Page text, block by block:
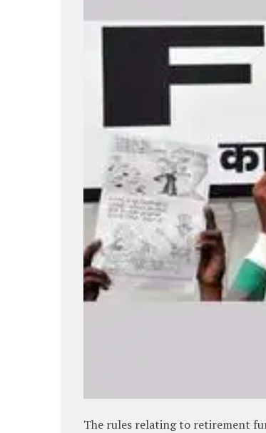
The rules relating to retirement